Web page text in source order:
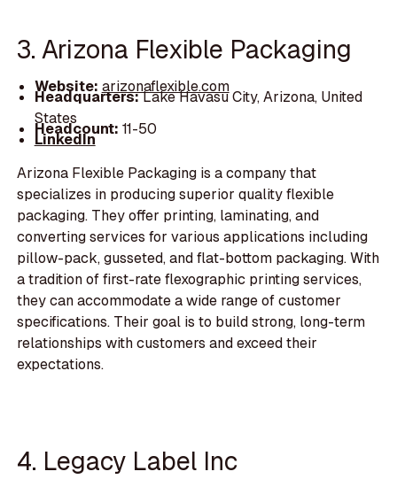
3. Arizona Flexible Packaging
Website: arizonaflexible.com
Headquarters:Lake Havasu City, Arizona, United
States
Headcount: 11-50
LinkedIn
Arizona Flexible Packaging is a company that
specializes in producing superior quality flexible
packaging. They offer printing, laminating, and
converting services for various applications including
pillow-pack, gusseted, and flat-bottom packaging. With
a tradition of first-rate flexographic printing services,
they can accommodate a wide range of customer
specifications. Their goal is to build strong, long-term
relationships with customers and exceed their
expectations.
4. Legacy Label Inc